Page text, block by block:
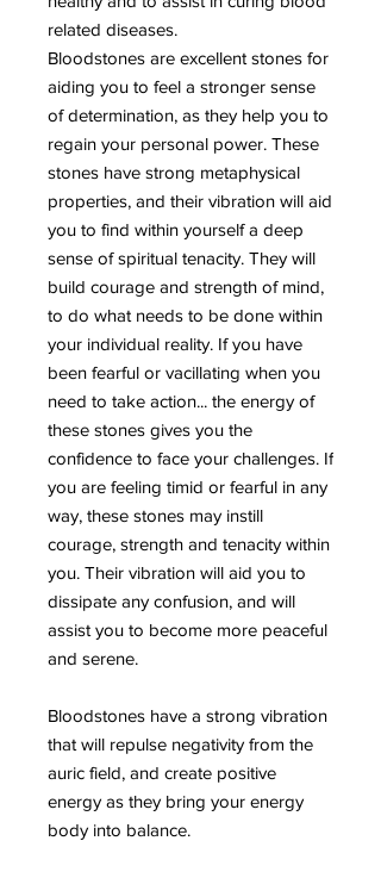
related diseases.
Bloodstones are excellent stones for
aiding you to feel a stronger sense
of determination, as they help you to
regain your personal power. These
stones have strong metaphysical
properties, and their vibration will aid
you to find within yourself a deep
sense of spiritual tenacity. They will
build courage and strength of mind,
to do what needs to be done within
your individual reality. If you have
been fearful or vacillating when you
need to take action... the energy of
these stones gives you the
confidence to face your challenges. If
you are feeling timid or fearful in any
way, these stones may instill
courage, strength and tenacity within
you. Their vibration will aid you to
dissipate any confusion, and will
assist you to become more peaceful
and serene.
Bloodstones have a strong vibration
that will repulse negativity from the
auric field, and create positive
energy as they bring your energy
body into balance.